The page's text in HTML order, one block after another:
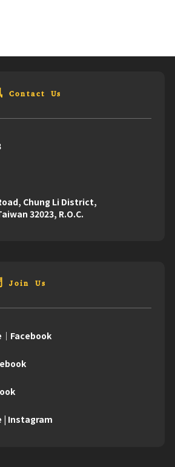
Us
Chung Li District,
32023, R.O.C.
Join Us
Facebook
| Instagram